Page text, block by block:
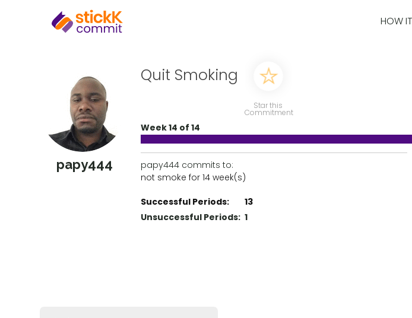
HOW
papy444
Quit Smoking
Star this
Commitment
Week 14 of 14
papy444 commits to:
not smoke for 14 week(s)
Successful Periods:
13
Unsuccessful Periods: 1